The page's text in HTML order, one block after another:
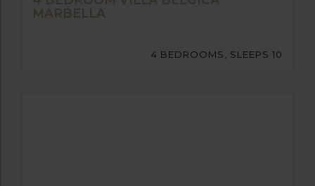
MARBELLA
4 BEDROOMS, SLEEPS 10